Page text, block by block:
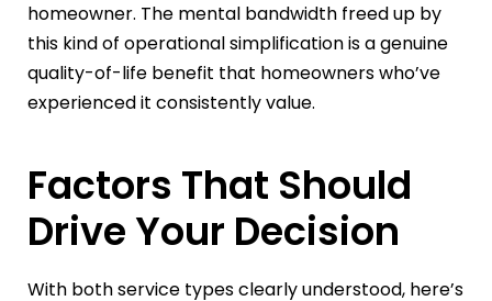
homeowner. The mental bandwidth freed up by
this kind of operational simplification is a genuine
quality-of-life benefit that homeowners who’ve
experienced it consistently value.
Factors That Should
Drive Your Decision
With both service types clearly understood, here’s